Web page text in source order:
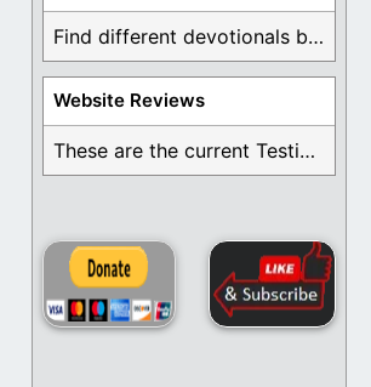
Find different devotionals by specific topics. Many are ...
Website Reviews
These are the current Testimonials for Daily Christian ...